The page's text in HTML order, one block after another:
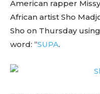
American rapper
African artist Sho
Sho on Thursday
word: “SUPA.